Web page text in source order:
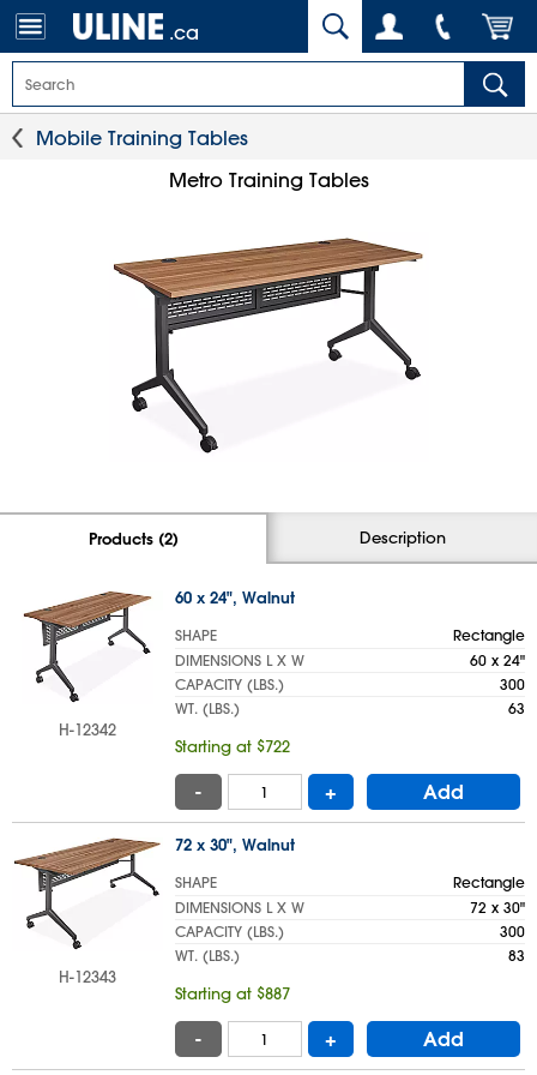
.ca
Mobile Training Tables
Metro Training Tables
Products (2) Description
H-12342
60 x 24", Walnut
SHAPE
Rectangle
DIMENSIONS L X W
60 x 24"
CAPACITY (LBS.)
300
WT. (LBS.)
63
Starting at $722
- + Add
H-12343
72 x 30", Walnut
SHAPE
Rectangle
DIMENSIONS L X W
72 x 30"
CAPACITY (LBS.)
300
WT. (LBS.)
83
Starting at $887
- + Add